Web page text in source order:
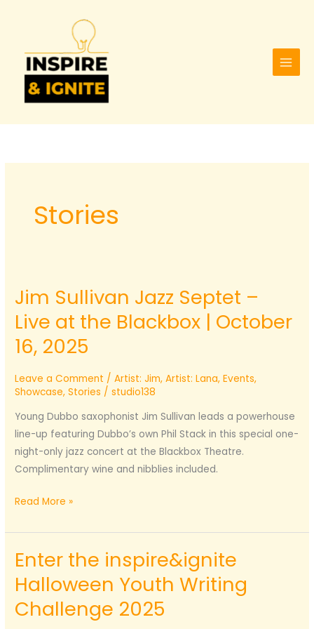
Stories
Jim Sullivan Jazz Septet –
Live at the Blackbox | October
16, 2025
Leave a Comment /Artist: Jim,Artist: Lana,Events,
Showcase,Stories /studio138
Young Dubbo saxophonist Jim Sullivan leads a powerhouse
line-up featuring Dubbo’s own Phil Stack in this special one-
night-only jazz concert at the Blackbox Theatre.
Complimentary wine and nibblies included.
Jim
Jazz
Septet
–
Live
at
Read More »
Enter the inspire&ignite
Halloween Youth Writing
Challenge 2025